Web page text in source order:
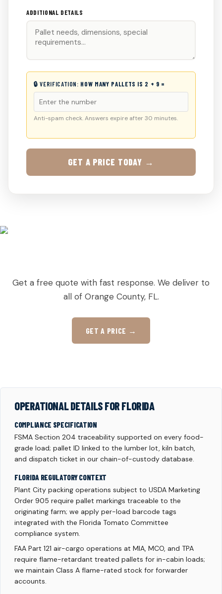
ADDITIONAL DETAILS
🔒 VERIFICATION: HOW MANY PALLETS IS 2 + 9 =
Anti-spam check. Answers expire after 30 minutes.
GET A PRICE TODAY →
Get a free quote with fast response. We deliver to
all of Orange County, FL.
GET A PRICE →
OPERATIONAL DETAILS FOR FLORIDA
COMPLIANCE SPECIFICATION
FSMA Section 204 traceability supported on every food-
grade load; pallet ID linked to the lumber lot, kiln batch,
and dispatch ticket in our chain-of-custody database.
FLORIDA REGULATORY CONTEXT
Plant City packing operations subject to USDA Marketing
Order 905 require pallet markings traceable to the
originating farm; we apply per-load barcode tags
integrated with the Florida Tomato Committee
compliance system.
FAA Part 121 air-cargo operations at MIA, MCO, and TPA
require flame-retardant treated pallets for in-cabin loads;
we maintain Class A flame-rated stock for forwarder
accounts.